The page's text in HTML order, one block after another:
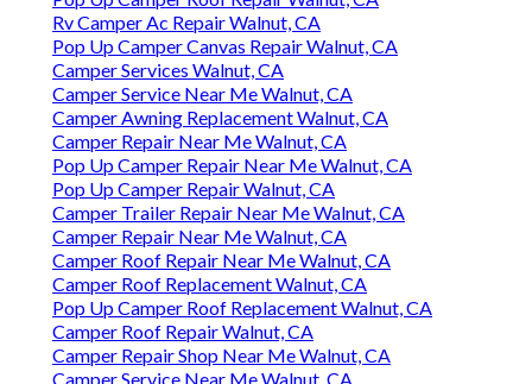
Rv Camper Ac Repair Walnut, CA
Pop Up Camper Canvas Repair Walnut, CA
Camper Services Walnut, CA
Camper Service Near Me Walnut, CA
Camper Awning Replacement Walnut, CA
Camper Repair Near Me Walnut, CA
Pop Up Camper Repair Near Me Walnut, CA
Pop Up Camper Repair Walnut, CA
Camper Trailer Repair Near Me Walnut, CA
Camper Repair Near Me Walnut, CA
Camper Roof Repair Near Me Walnut, CA
Camper Roof Replacement Walnut, CA
Pop Up Camper Roof Replacement Walnut, CA
Camper Roof Repair Walnut, CA
Camper Repair Shop Near Me Walnut, CA
Camper Service Near Me Walnut, CA